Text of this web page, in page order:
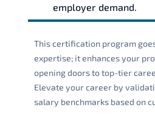
employer demand.
This certification program
expertise; it enhances your
opening doors to top-tier
Elevate your career by
salary benchmarks based on